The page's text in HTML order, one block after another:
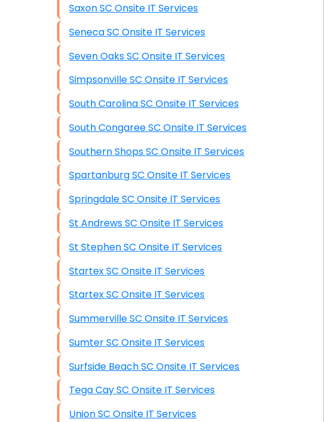
Saxon SC Onsite IT Services
Seneca SC Onsite IT Services
Seven Oaks SC Onsite IT Services
Simpsonville SC Onsite IT Services
South Carolina SC Onsite IT Services
South Congaree SC Onsite IT Services
Southern Shops SC Onsite IT Services
Spartanburg SC Onsite IT Services
Springdale SC Onsite IT Services
St Andrews SC Onsite IT Services
St Stephen SC Onsite IT Services
Startex SC Onsite IT Services
Startex SC Onsite IT Services
Summerville SC Onsite IT Services
Sumter SC Onsite IT Services
Surfside Beach SC Onsite IT Services
Tega Cay SC Onsite IT Services
Union SC Onsite IT Services